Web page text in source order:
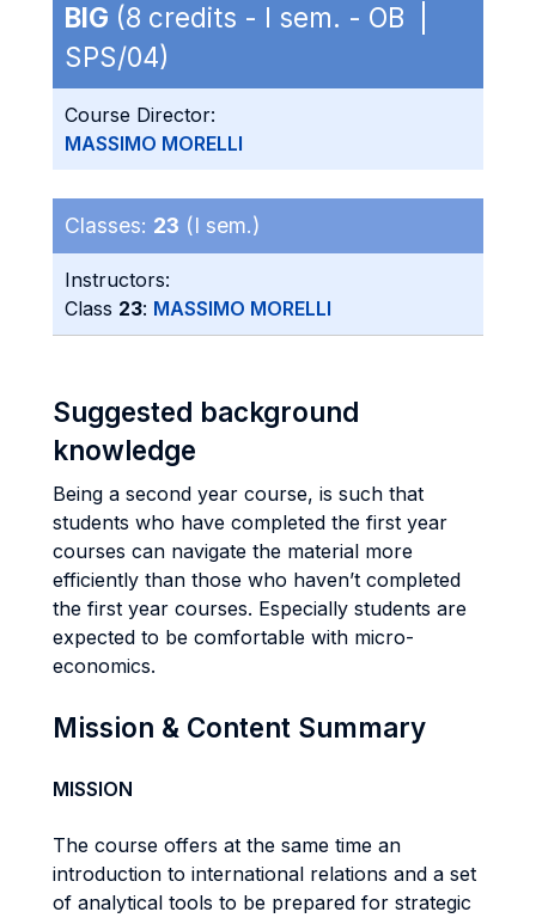
BIG (8 credits - I sem. - OB |
SPS/04)
Course Director:
MASSIMO MORELLI
Classes: 23 (I sem.)
Instructors:
Class 23: MASSIMO MORELLI
Suggested background
knowledge
Being a second year course, is such that
students who have completed the first year
courses can navigate the material more
efficiently than those who haven’t completed
the first year courses. Especially students are
expected to be comfortable with micro-
economics.
Mission & Content Summary
MISSION
The course offers at the same time an
introduction to international relations and a set
of analytical tools to be prepared for strategic